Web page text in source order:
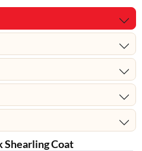
Shearling Coat